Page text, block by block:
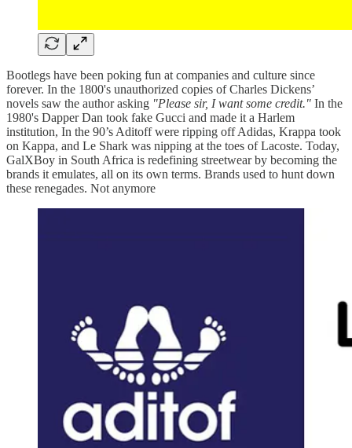
Bootlegs have been poking fun at companies and culture since
forever. In the 1800's unauthorized copies of Charles Dickens’
novels saw the author asking "Please sir, I want some credit." In the
1980's Dapper Dan took fake Gucci and made it a Harlem
institution, In the 90’s Aditoff were ripping off Adidas, Krappa took
on Kappa, and Le Shark was nipping at the toes of Lacoste. Today,
GalXBoy in South Africa is redefining streetwear by becoming the
brands it emulates, all on its own terms. Brands used to hunt down
these renegades. Not anymore